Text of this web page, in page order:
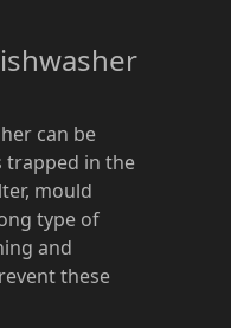
can be
trapped in the
mould
type of
and
these